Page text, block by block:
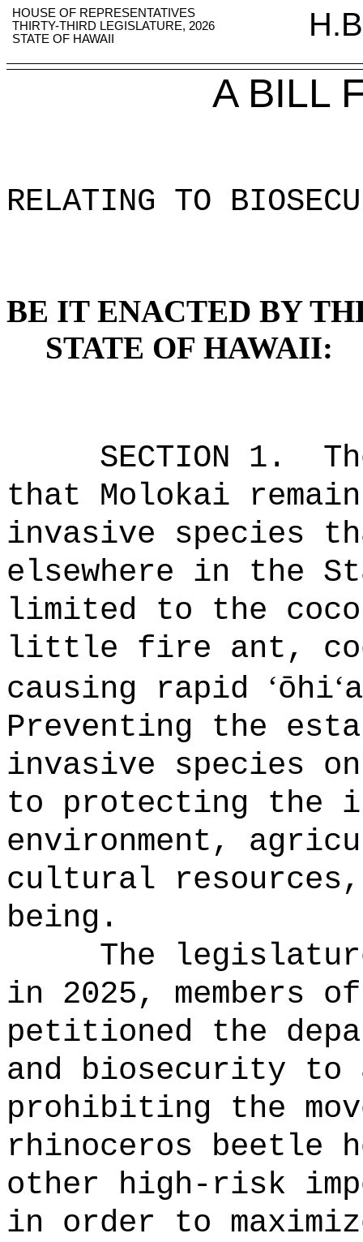
HOUSE OF REPRESENTATIVES
THIRTY-THIRD LEGISLATURE, 2026
STATE OF HAWAII
A BILL
RELATING TO
BE IT ENACTED BY
STATE OF HAWAII:
SECTION 1.
that Molokai
invasive species
elsewhere in the
limited to the
little fire ant,
causing rapid ʻōhiʻ
Preventing the
invasive species
to protecting the
environment,
cultural resources,
being.
The
in 2025, members
petitioned the
and biosecurity to
prohibiting the
rhinoceros beetle
other high-risk
in order to